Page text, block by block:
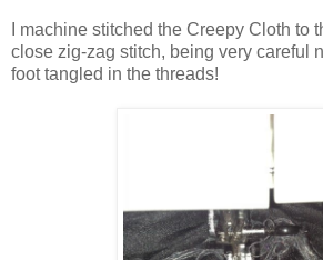
I machine stitched the Creepy Cloth to
close zig-zag stitch, being very careful
foot tangled in the threads!